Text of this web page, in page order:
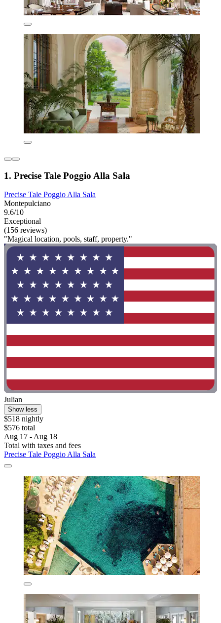
1. Precise Tale Poggio Alla Sala
Precise Tale Poggio Alla Sala
Montepulciano
9.6/10
Exceptional
(156 reviews)
"Magical location, pools, staff, property."
Julian
Show less
$518 nightly
$576 total
Aug 17 - Aug 18
Total with taxes and fees
Precise Tale Poggio Alla Sala